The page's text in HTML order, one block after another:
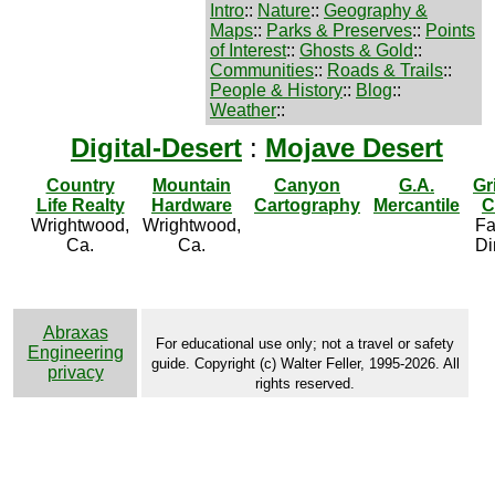
Intro:: Nature:: Geography &
Maps:: Parks & Preserves:: Points
of Interest:: Ghosts & Gold::
Communities:: Roads & Trails::
People & History:: Blog::
Weather::
Digital-Desert : Mojave Desert
Country
Life Realty
Wrightwood,
Ca.
Mountain
Hardware
Wrightwood,
Ca.
Canyon
Cartography
G.A.
Mercantile
Abraxas
Engineering
privacy
For educational use only; not a travel or safety
guide. Copyright (c) Walter Feller, 1995-2026. All
rights reserved.